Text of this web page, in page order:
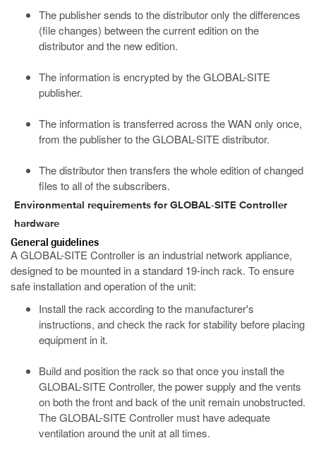
The publisher sends to the distributor only the differences
(file changes) between the current edition on the
distributor and the new edition.
The information is encrypted by the GLOBAL-SITE
publisher.
The information is transferred across the WAN only once,
from the publisher to the GLOBAL-SITE distributor.
The distributor then transfers the whole edition of changed
files to all of the subscribers.
Environmental requirements for GLOBAL-SITE Controller
hardware
General guidelines
A GLOBAL-SITE Controller is an industrial network appliance,
designed to be mounted in a standard 19-inch rack. To ensure
safe installation and operation of the unit:
Install the rack according to the manufacturer's
instructions, and check the rack for stability before placing
equipment in it.
Build and position the rack so that once you install the
GLOBAL-SITE Controller, the power supply and the vents
on both the front and back of the unit remain unobstructed.
The GLOBAL-SITE Controller must have adequate
ventilation around the unit at all times.